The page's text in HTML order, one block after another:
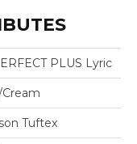
PLUS Lyric
Tuftex